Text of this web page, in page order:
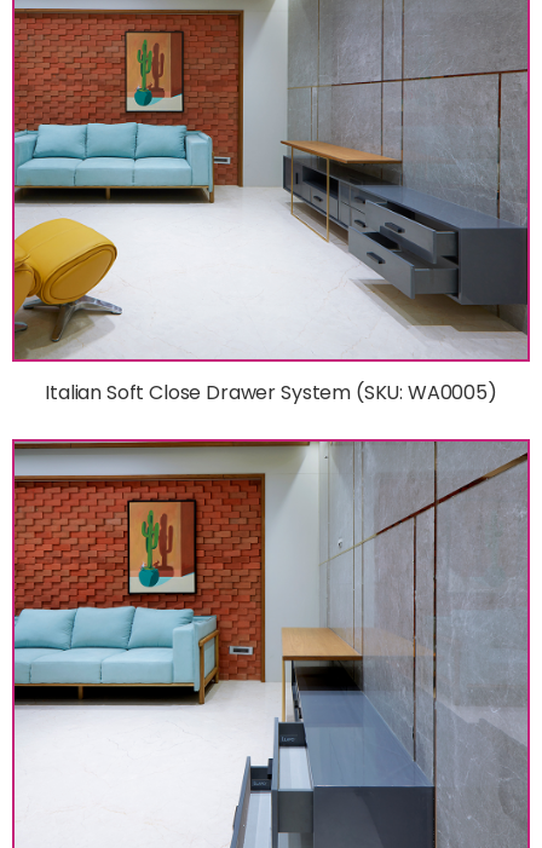
Italian Soft Close Drawer System (SKU: WA0005)